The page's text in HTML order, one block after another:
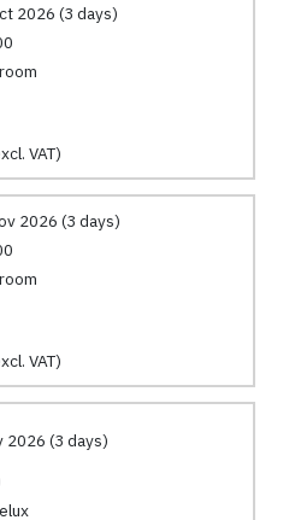
2026 (3 days)
VAT)
2026 (3 days)
VAT)
2026 (3 days)